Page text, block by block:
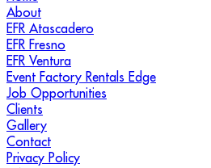
About
EFR Atascadero
EFR Fresno
EFR Ventura
Event Factory Rentals Edge
Job Opportunities
Clients
Gallery
Contact
Privacy Policy